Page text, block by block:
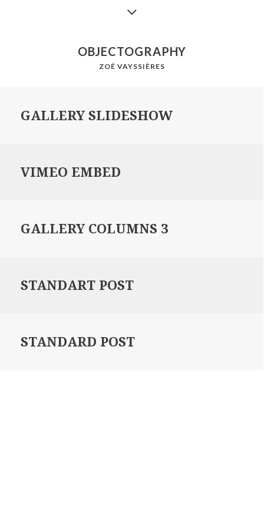
OBJECTOGRAPHY
ZOÉ VAYSSIÈRES
GALLERY SLIDESHOW
VIMEO EMBED
GALLERY COLUMNS 3
STANDART POST
STANDARD POST